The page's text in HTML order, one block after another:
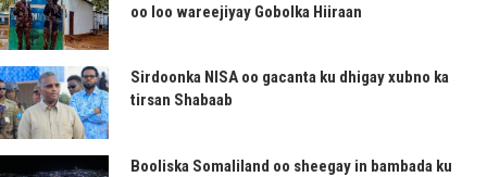
oo loo wareejiyay Gobolka Hiiraan
Sirdoonka NISA oo gacanta ku dhigay xubno ka
tirsan Shabaab
Booliska Somaliland oo sheegay in bambada ku